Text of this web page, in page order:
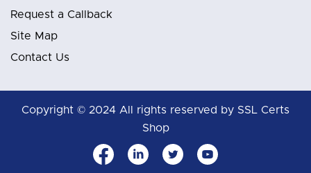
Request a Callback
Site Map
Contact Us
Copyright © 2024 All rights reserved by SSL Certs
Shop